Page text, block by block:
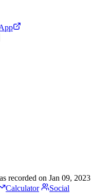
recorded on Jan 09, 2023
Calculator Social